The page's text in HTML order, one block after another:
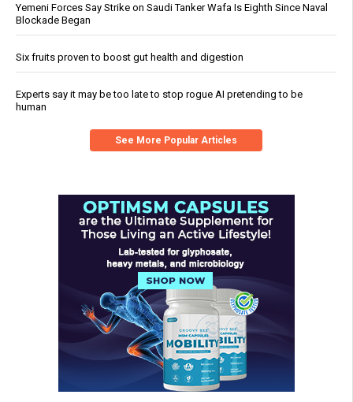
Yemeni Forces Say Strike on Saudi Tanker Wafa Is Eighth Since Naval
Blockade Began
Six fruits proven to boost gut health and digestion
Experts say it may be too late to stop rogue AI pretending to be
human
See More Popular Articles